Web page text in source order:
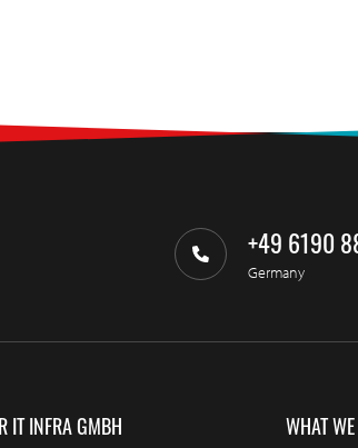
+49 6190
Germany
IT INFRA GMBH WHAT